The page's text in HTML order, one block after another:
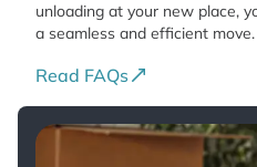
unloading at your new place,
a seamless and efficient move.
Read FAQs